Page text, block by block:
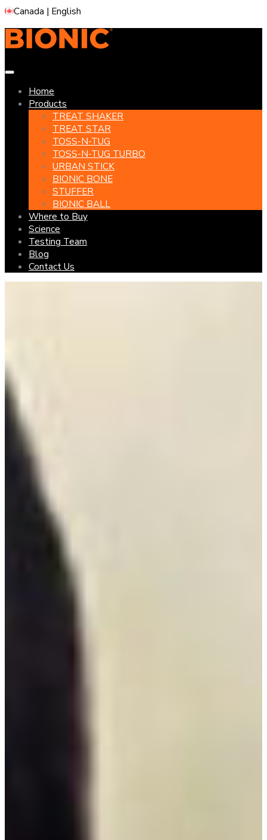
Canada | English
Home
Products
TREAT SHAKER
TREAT STAR
TOSS-N-TUG
TOSS-N-TUG TURBO
URBAN STICK
BIONIC BONE
STUFFER
BIONIC BALL
Where to Buy
Science
Testing Team
Blog
Contact Us